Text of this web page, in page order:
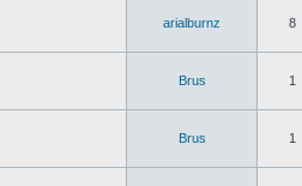
arialburnz 8
Brus 1
Brus 1